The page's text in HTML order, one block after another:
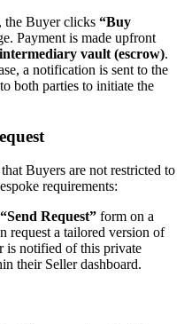
the Buyer clicks “Buy
Payment is made upfront
vault (escrow).
a notification is sent to the
both parties to initiate the
Buyers are not restricted to
requirements:
“Send Request” form on a
request a tailored version of
is notified of this private
their Seller dashboard.